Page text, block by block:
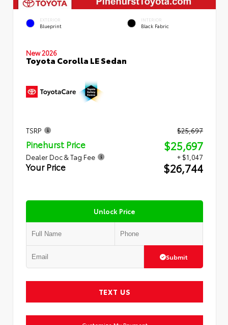
EXTERIOR
Blueprint
INTERIOR
Black Fabric
New 2026
Toyota Corolla LE Sedan
TSRP $25,697
Pinehurst Price $25,697
Dealer Doc & Tag Fee + $1,047
Your Price $26,744
Unlock Price
Submit
TEXT US